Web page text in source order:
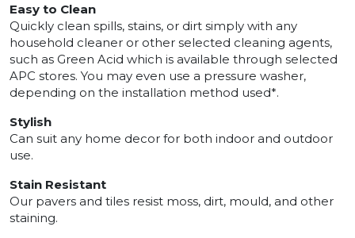
Easy to Clean
Quickly clean spills, stains, or dirt simply with any
household cleaner or other selected cleaning agents,
such as Green Acid which is available through selected
APC stores. You may even use a pressure washer,
depending on the installation method used*.
Stylish
Can suit any home decor for both indoor and outdoor
use.
Stain Resistant
Our pavers and tiles resist moss, dirt, mould, and other
staining.